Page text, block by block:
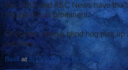
fact. CBS and ABC News have the
though not as prominent.
Of course, even a blind hog pics
and then.
Basil at 5/15/2009 03:28:00 AM